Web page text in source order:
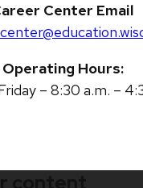
Center Email
Operating Hours:
– 8:30 a.m. –